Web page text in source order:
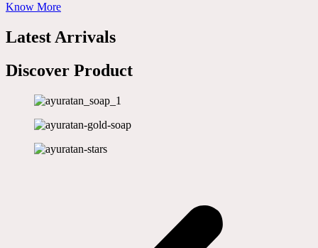
Know More
Latest Arrivals
Discover Product